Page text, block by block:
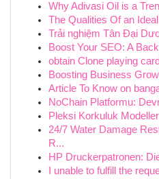
Why Adivasi Oil is a
The Qualities Of an
Trải nghiệm Tân Đại
Boost Your SEO: A
obtain Clone playing
Boosting Business
Article To Know on
NoChain Platformu:
Pleksi Korkuluk
24/7 Water Damage
R...
HP Druckerpatronen:
I unable to fulfill the